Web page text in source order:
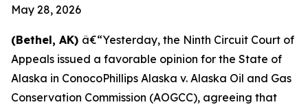
May 28, 2026
(Bethel, AK) â€“Yesterday, the Ninth Circuit Court of
Appeals issued a favorable opinion for the State of
Alaska in ConocoPhillips Alaska v. Alaska Oil and Gas
Conservation Commission (AOGCC), agreeing that